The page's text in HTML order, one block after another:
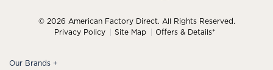
© 2026 American Factory Direct. All Rights Reserved.
Privacy Policy
Site Map Offers & Details*
Our Brands +